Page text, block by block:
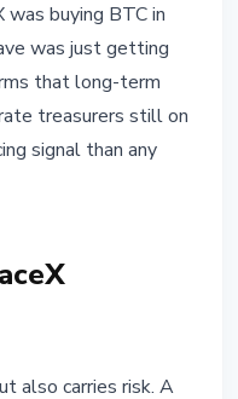
buying BTC in
was just getting
that long-term
treasurers still on
signal than any
also carries risk. A